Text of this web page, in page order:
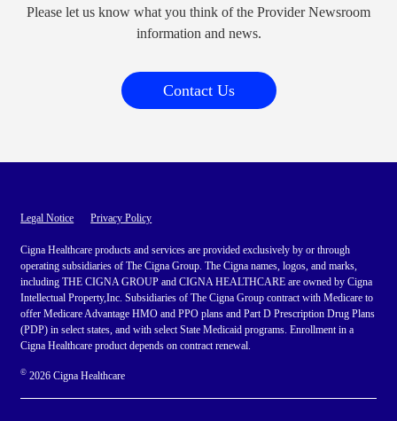
Please let us know what you think of the Provider Newsroom
information and news.
Contact Us
Legal Notice Privacy Policy
Cigna Healthcare products and services are provided exclusively by or through
operating subsidiaries of The Cigna Group. The Cigna names, logos, and marks,
including THE CIGNA GROUP and CIGNA HEALTHCARE are owned by Cigna
Intellectual Property,Inc. Subsidiaries of The Cigna Group contract with Medicare to
offer Medicare Advantage HMO and PPO plans and Part D Prescription Drug Plans
(PDP) in select states, and with select State Medicaid programs. Enrollment in a
Cigna Healthcare product depends on contract renewal.
© 2026 Cigna Healthcare